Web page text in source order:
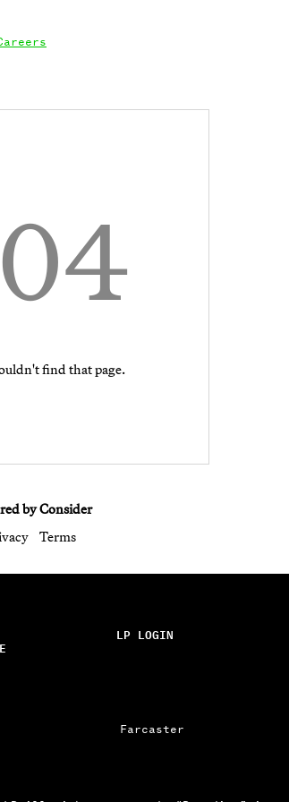
find that page.
by Consider
Terms
LP LOGIN
Farcaster